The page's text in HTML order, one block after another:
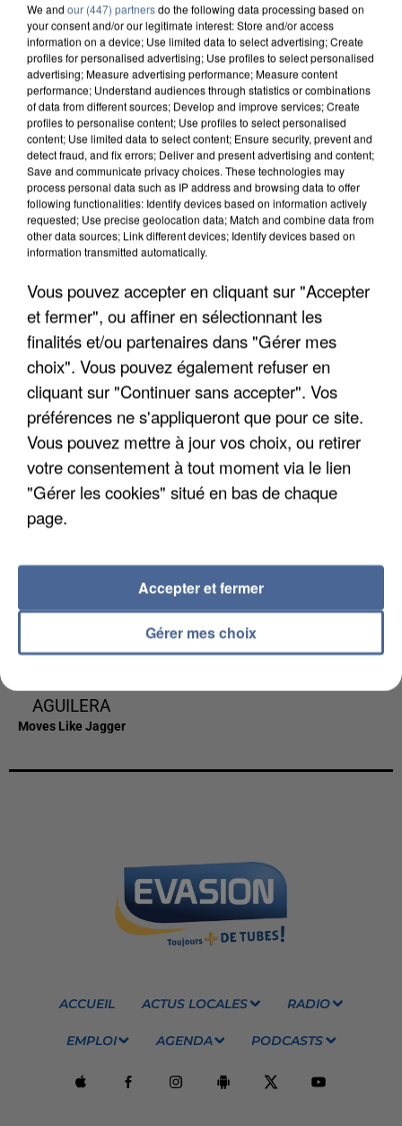
1h07
1h07
IYAZ
Replay
1h03
1h03
KALEO
Way Down We Go
1h00
1h00
DAVID GUETTA
& JENNIFER
LOPEZ
Save Me Tonight
MAROON 5 FT.
AGUILERA
Moves Like Jagger
OMI NAIKA
ACCUEIL ACTUS LOCALES RADIO
EMPLOI AGENDA PODCASTS
We and our (447) partnersdo the following data processing based on
your consent and/or our legitimate interest: Store and/or access
information on a device; Use limited data to select advertising; Create
profiles for personalised advertising; Use profiles to select personalised
advertising; Measure advertising performance; Measure content
performance; Understand audiences through statistics or combinations
of data from different sources; Develop and improve services; Create
profiles to personalise content; Use profiles to select personalised
content; Use limited data to select content; Ensure security, prevent and
detect fraud, and fix errors; Deliver and present advertising and content;
Save and communicate privacy choices. These technologies may
process personal data such as IP address and browsing data to offer
following functionalities: Identify devices based on information actively
requested; Use precise geolocation data; Match and combine data from
other data sources; Link different devices; Identify devices based on
information transmitted automatically.
Vous pouvez accepter en cliquant sur "Accepter
et fermer", ou affiner en sélectionnant les
finalités et/ou partenaires dans "Gérer mes
choix". Vous pouvez également refuser en
cliquant sur "Continuer sans accepter". Vos
préférences ne s'appliqueront que pour ce site.
Vous pouvez mettre à jour vos choix, ou retirer
votre consentement à tout moment via le lien
"Gérer les cookies" situé en bas de chaque
page.
Gérer mes choix
Accepter et fermer